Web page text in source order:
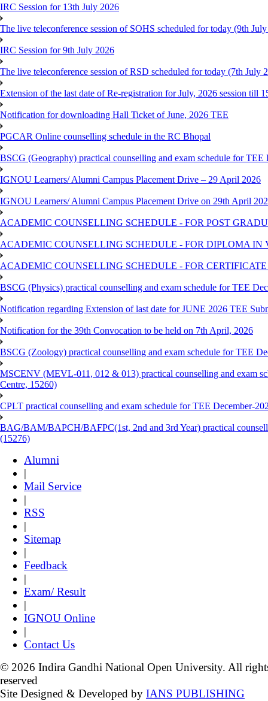
IRC Session for 13th July 2026
The live teleconference session of SOHS scheduled for today (9th
IRC Session for 9th July 2026
The live teleconference session of RSD scheduled for today (7th July
Extension of the last date of Re-registration for July, 2026 session till
Notification for downloading Hall Ticket of June, 2026 TEE
PGCAR Online counselling schedule in the RC Bhopal
BSCG (Geography) practical counselling and exam schedule for
IGNOU Learners/ Alumni Campus Placement Drive – 29 April 2026
IGNOU Learners/ Alumni Campus Placement Drive on 29th April
ACADEMIC COUNSELLING SCHEDULE - FOR POST
ACADEMIC COUNSELLING SCHEDULE - FOR DIPLOMA IN
ACADEMIC COUNSELLING SCHEDULE - FOR
BSCG (Physics) practical counselling and exam schedule for TEE
Notification regarding Extension of last date for JUNE 2026 TEE
Notification for the 39th Convocation to be held on 7th April, 2026
BSCG (Zoology) practical counselling and exam schedule for TEE
MSCENV (MEVL-011, 012 & 013) practical counselling and exam
Centre, 15260)
CPLT practical counselling and exam schedule for TEE December-
BAG/BAM/BAPCH/BAFPC(1st, 2nd and 3rd Year) practical
(15276)
Alumni
|
Mail Service
|
RSS
|
Sitemap
|
Feedback
|
Exam/ Result
|
IGNOU Online
|
Contact Us
© 2026 Indira Gandhi National Open University. All
reserved
Site Designed & Developed by IANS PUBLISHING